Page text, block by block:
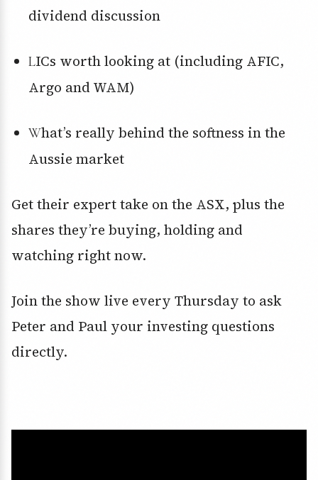
dividend discussion
LICs worth looking at (including AFIC,
Argo and WAM)
What’s really behind the softness in the
Aussie market
Get their expert take on the ASX, plus the
shares they’re buying, holding and
watching right now.
Join the show live every Thursday to ask
Peter and Paul your investing questions
directly.